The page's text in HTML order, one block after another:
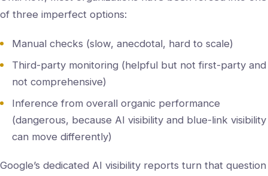
of three imperfect options:
Manual checks (slow, anecdotal, hard to scale)
Third-party monitoring (helpful but not first-party and
not comprehensive)
Inference from overall organic performance
(dangerous, because AI visibility and blue-link visibility
can move differently)
Google’s dedicated AI visibility reports turn that question